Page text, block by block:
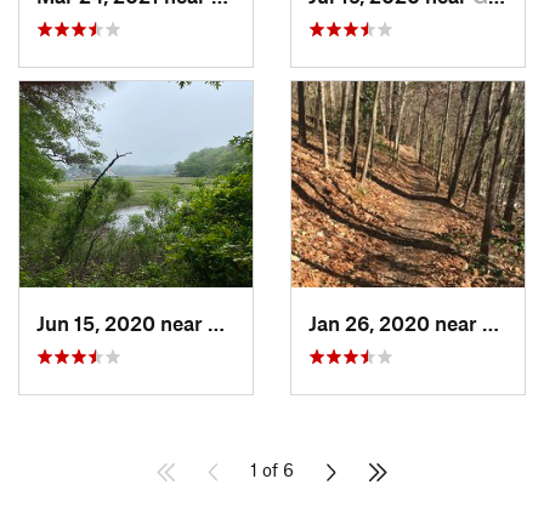
Virgini…, VA
1 of 6